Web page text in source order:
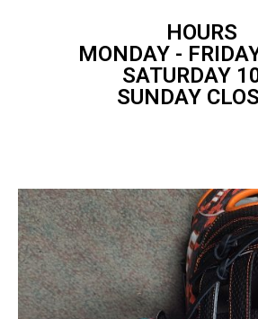
HOURS
MONDAY -
SATURDAY
SUNDAY